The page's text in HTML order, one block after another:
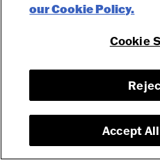
our Cookie Policy.
Cookie
Accept